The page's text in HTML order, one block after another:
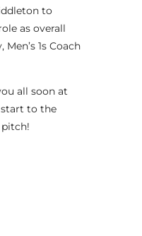
to
as overall
1s Coach
all soon at
to the